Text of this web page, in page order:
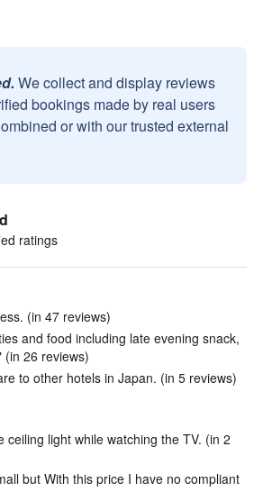
We collect and display reviews
bookings made by real users
or with our trusted external
ratings
(in 47 reviews)
and food including late evening snack,
26 reviews)
to other hotels in Japan. (in 5 reviews)
ceiling light while watching the TV. (in 2
but With this price I have no compliant